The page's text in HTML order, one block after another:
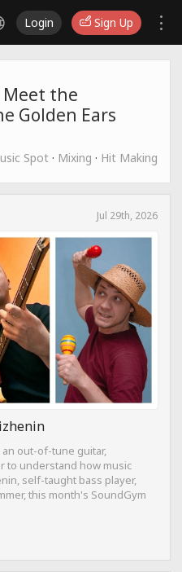
Login Sign Up
Meet the
Golden Ears
Spot · Mixing · Hit Making
Jul 29th, 2026
an out-of-tune guitar,
to understand how music
self-taught bass player,
this month's SoundGym